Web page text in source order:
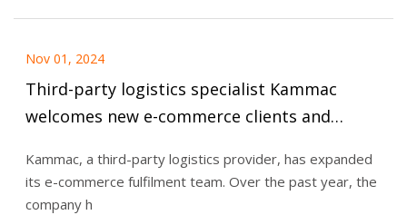
Nov 01, 2024
Third-party logistics specialist Kammac
welcomes new e-commerce clients and
Innovation Hub
Kammac, a third-party logistics provider, has expanded
its e-commerce fulfilment team. Over the past year, the
company h